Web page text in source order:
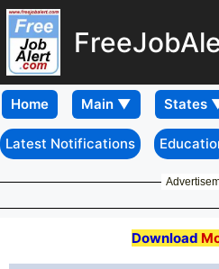
Home
Latest Notifications
Download